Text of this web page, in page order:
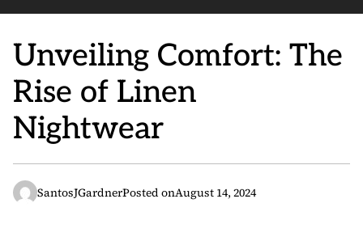
Unveiling Comfort: The
Rise of Linen
Nightwear
SantosJGardnerPosted onAugust 14, 2024